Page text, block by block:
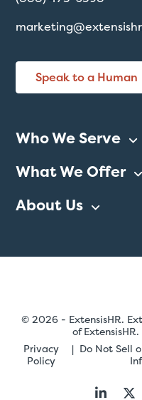
Speak to a Human
Who We Serve
What We Offer
About Us
© 2026 - ExtensisHR.
of
Privacy
Policy
Do Not Sell
Follow